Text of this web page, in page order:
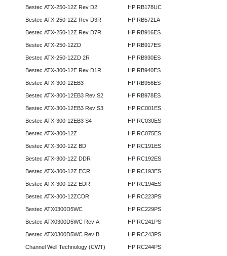
Bestec ATX-250-12Z Rev D2
Bestec ATX-250-12Z Rev D3R
Bestec ATX-250-12Z Rev D7R
Bestec ATX-250-12ZD
Bestec ATX-250-12ZD 2R
Bestec ATX-300-12E Rev D1R
Bestec ATX-300-12EB3
Bestec ATX-300-12EB3 Rev S2
Bestec ATX-300-12EB3 Rev S3
Bestec ATX-300-12EB3 S4
Bestec ATX-300-12Z
Bestec ATX-300-12Z BD
Bestec ATX-300-12Z DDR
Bestec ATX-300-12Z ECR
Bestec ATX-300-12Z EDR
Bestec ATX-300-12ZCDR
Bestec ATX0300D5WC
Bestec ATX0300D5WC Rev A
Bestec ATX0300D5WC Rev B
Channel Well Technology (CWT)
HP RB178UC
HP RB572LA
HP RB916ES
HP RB917ES
HP RB930ES
HP RB940ES
HP RB956ES
HP RB978ES
HP RC001ES
HP RC030ES
HP RC075ES
HP RC191ES
HP RC192ES
HP RC193ES
HP RC194ES
HP RC223PS
HP RC229PS
HP RC241PS
HP RC243PS
HP RC244PS